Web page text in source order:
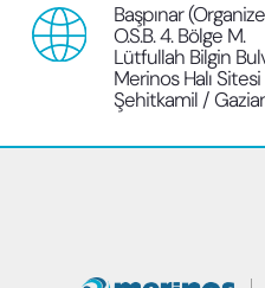
Başpınar
O.S.B. 4. Bölge M.
Lütfullah Bilgin
Merinos Halı Sitesi
Şehitkamil /